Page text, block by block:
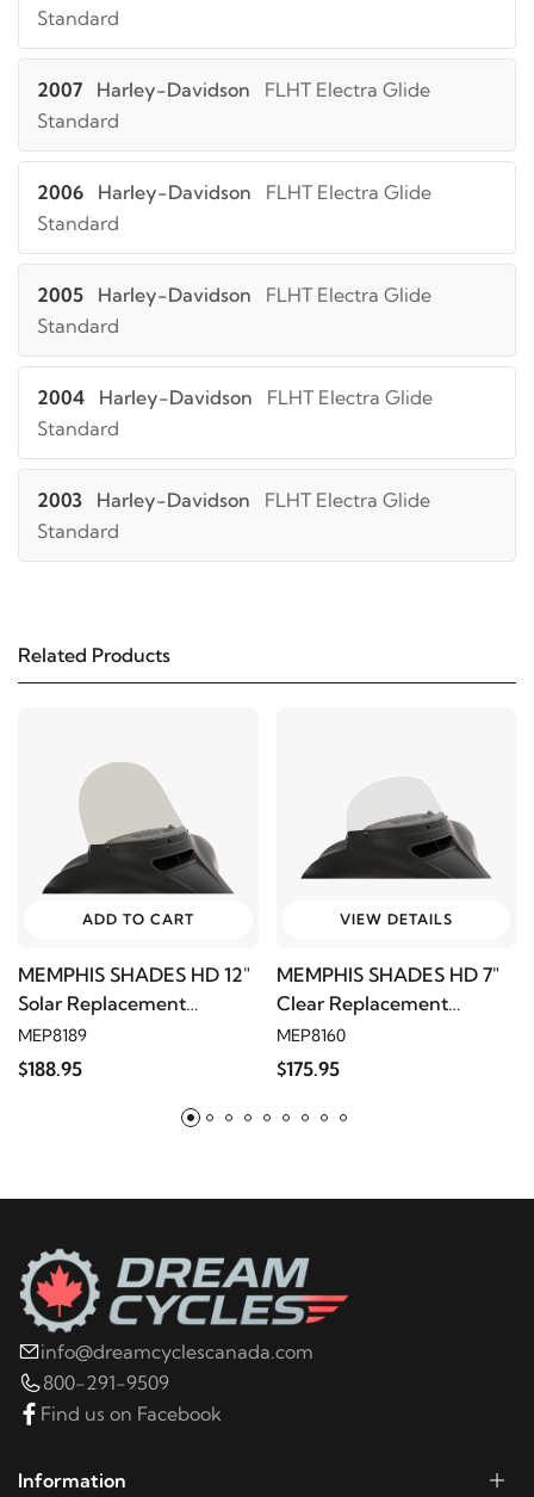
Standard
2007 Harley-Davidson
FLHT Electra Glide
Standard
2006 Harley-Davidson
FLHT Electra Glide
Standard
2005 Harley-Davidson
FLHT Electra Glide
Standard
2004 Harley-Davidson
FLHT Electra Glide
Standard
2003 Harley-Davidson
FLHT Electra Glide
Standard
2000 Harley-Davidson
FLHT Electra Glide
Standard
Harley-Davidson
FLHT Electra Glide
1998 Harley-Davidson
FLHT Electra Glide
Standard
Harley-Davidson
FLHT Electra Glide
Standard
1996 Harley-Davidson FLHTC Electra Glide
Classic
2006 Harley-Davidson
Related Products
ADD TO CART
MEMPHIS SHADES HD 12"
Solar Replacement
Windshield
MEP8189
$188.95
VIEW DETAILS
MEMPHIS SHADES HD 7"
Clear Replacement
Windshield
MEP8160
$175.95
info@dreamcyclescanada.com
800-291-9509
Find us on Facebook
Information